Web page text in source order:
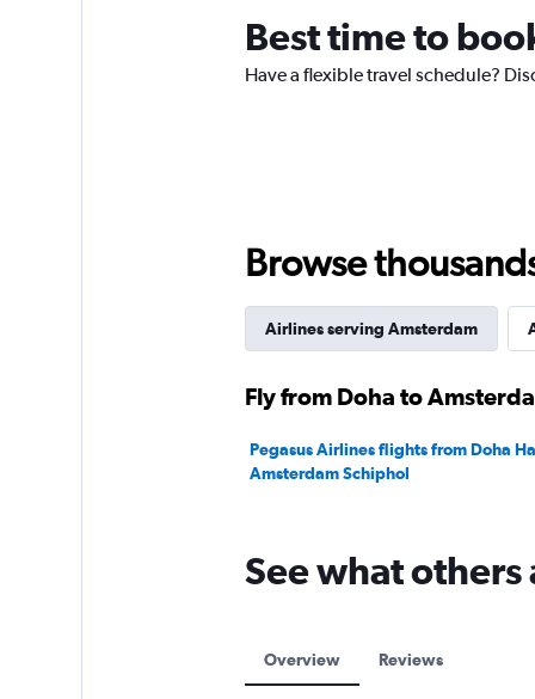
has
1
Y
Best time to
Have a flexible travel schedule?
Browse
Airlines serving Amsterdam
Fly from Doha to
Pegasus Airlines flights from Doha
Amsterdam Schiphol
See what
Overview Reviews